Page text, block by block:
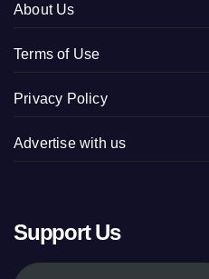
About Us
Terms of Use
Privacy Policy
Advertise with us
Support Us